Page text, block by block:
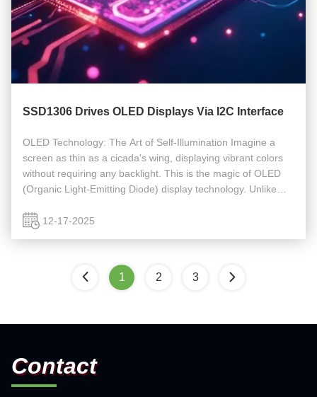
SSD1306 Drives OLED Displays Via I2C Interface
OLED Technology: The Art of Self-Illumination Imagine a
screen as thin as a cicada's wing, displaying vibrant colors
without requiring any backlight. This is the magic of OLED
(Organic Light-Emitting Diode) display technology. Unlike
...
12-17-2025
1 2 3
Contact